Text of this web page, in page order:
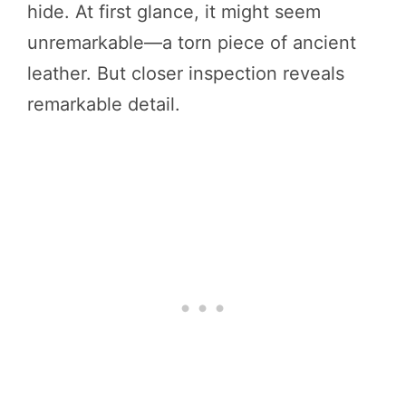
hide. At first glance, it might seem
unremarkable—a torn piece of ancient
leather. But closer inspection reveals
remarkable detail.